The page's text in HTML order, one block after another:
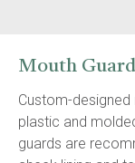
Mouth
Custom-
plastic and
guards are